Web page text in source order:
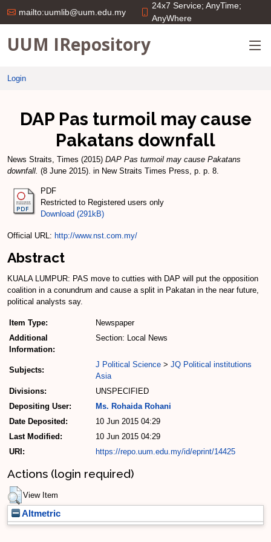
mailto:uumlib@uum.edu.my
24x7 Service; AnyTime;
AnyWhere
UUM IRepository
Login
DAP Pas turmoil may cause
Pakatans downfall
News Straits, Times (2015) DAP Pas turmoil may cause Pakatans
downfall. (8 June 2015). in New Straits Times Press, p. p. 8.
PDF
Restricted to Registered users only
Download (291kB)
Official URL: http://www.nst.com.my/
Abstract
KUALA LUMPUR: PAS move to cutties with DAP will put the opposition
coalition in a conundrum and cause a split in Pakatan in the near future,
political analysts say.
Item Type:
Newspaper
Additional
Information:
Section: Local News
Subjects:
J Political Science > JQ Political institutions
Asia
Divisions:
UNSPECIFIED
Depositing User:
Ms. Rohaida Rohani
Date Deposited:
10 Jun 2015 04:29
Last Modified:
10 Jun 2015 04:29
URI:
https://repo.uum.edu.my/id/eprint/14425
Actions (login required)
View Item
Altmetric